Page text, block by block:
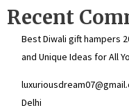
Recent
Best Diwali gift hampers
and Unique Ideas for All
Delhi